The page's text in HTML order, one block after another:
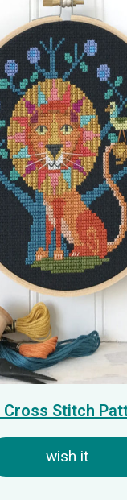
Stitch
wish it